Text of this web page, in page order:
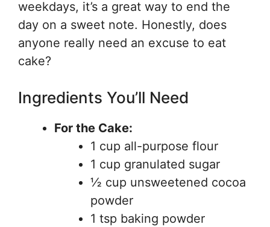
weekdays, it’s a great way to end the
day on a sweet note. Honestly, does
anyone really need an excuse to eat
cake?
Ingredients You’ll Need
For the Cake:
1 cup all-purpose flour
1 cup granulated sugar
½ cup unsweetened cocoa
powder
1 tsp baking powder